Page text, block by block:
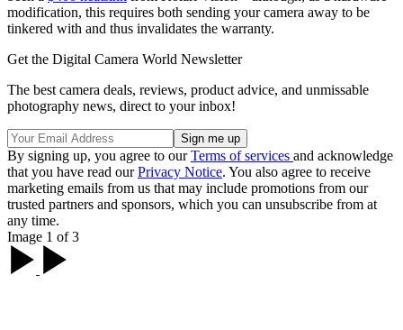
modification, this requires both sending your camera away to be
tinkered with and thus invalidates the warranty.
Get the Digital Camera World Newsletter
The best camera deals, reviews, product advice, and unmissable
photography news, direct to your inbox!
By signing up, you agree to ourTerms of services and acknowledge
that you have read ourPrivacy Notice. You also agree to receive
marketing emails from us that may include promotions from our
trusted partners and sponsors, which you can unsubscribe from at
any time.
Image 1 of 3